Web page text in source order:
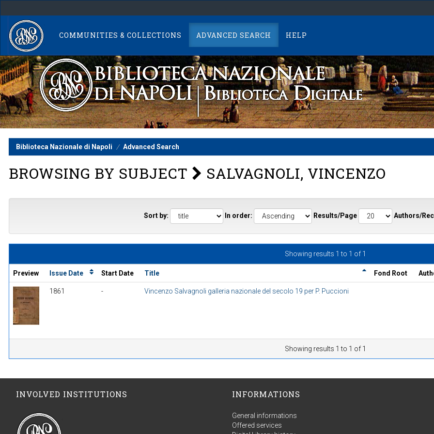
navigation
COMMUNITIES & COLLECTIONS ADVANCED SEARCH HELP
Biblioteca Nazionale di Napoli Advanced Search
BROWSING BY SUBJECT SALVAGNOLI, VINCENZO
Sort by: In order: Results/Page Authors/
Showing results 1 to 1 of 1
Preview Issue Date Start Date Title Fond Root
1861 - Vincenzo Salvagnoli galleria nazionale del secolo 19 per P. Puccioni
Showing results 1 to 1 of 1
INVOLVED INSTITUTIONS INFORMATIONS
General informations
Offered services